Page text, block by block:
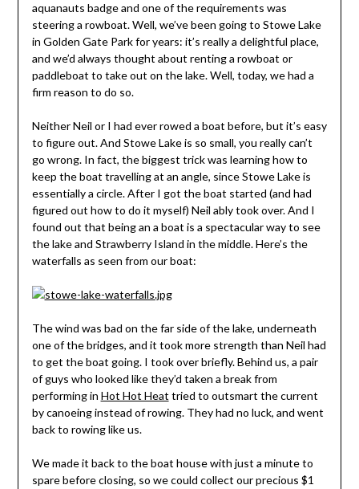
aquanauts badge and one of the requirements was
steering a rowboat. Well, we’ve been going to Stowe Lake
in Golden Gate Park for years: it’s really a delightful place,
and we’d always thought about renting a rowboat or
paddleboat to take out on the lake. Well, today, we had a
firm reason to do so.
Neither Neil or I had ever rowed a boat before, but it’s easy
to figure out. And Stowe Lake is so small, you really can’t
go wrong. In fact, the biggest trick was learning how to
keep the boat travelling at an angle, since Stowe Lake is
essentially a circle. After I got the boat started (and had
figured out how to do it myself) Neil ably took over. And I
found out that being an a boat is a spectacular way to see
the lake and Strawberry Island in the middle. Here’s the
waterfalls as seen from our boat:
The wind was bad on the far side of the lake, underneath
one of the bridges, and it took more strength than Neil had
to get the boat going. I took over briefly. Behind us, a pair
of guys who looked like they’d taken a break from
performing in Hot Hot Heat tried to outsmart the current
by canoeing instead of rowing. They had no luck, and went
back to rowing like us.
We made it back to the boat house with just a minute to
spare before closing, so we could collect our precious $1